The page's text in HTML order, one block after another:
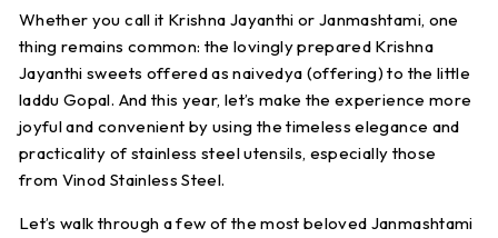
Whether you call it Krishna Jayanthi or Janmashtami, one
thing remains common: the lovingly prepared Krishna
Jayanthi sweets offered as naivedya (offering) to the little
laddu Gopal. And this year, let’s make the experience more
joyful and convenient by using the timeless elegance and
practicality of stainless steel utensils, especially those
from Vinod Stainless Steel.
Let’s walk through a few of the most beloved Janmashtami